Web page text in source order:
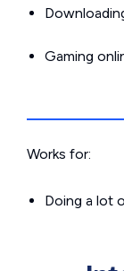
Gaming
Works for:
Doing a lot